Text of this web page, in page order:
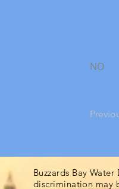
NO
Buzzards Bay
discrimination may